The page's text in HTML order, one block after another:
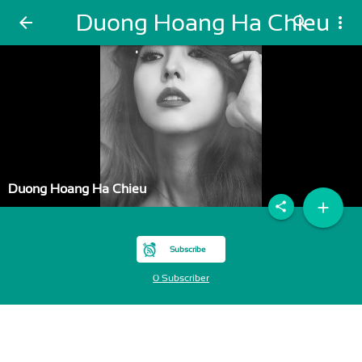
arrow_back Duong Hoang Ha Chieu
search more_vert
Duong Hoang Ha Chieu
Subscribe
0 Subscriber
add
share